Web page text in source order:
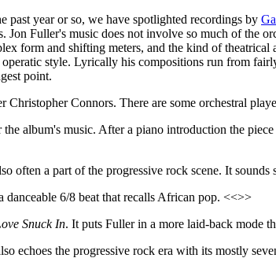
past year or so, we have spotlighted recordings by
Jon Fuller's music does not involve so much of the
form and shifting meters, and the kind of
style. Lyrically his compositions run from
point.
Connors. There are some orchestral
album's music. After a piano introduction the
often a part of the progressive rock scene. It
danceable 6/8 beat that recalls African pop. <<>>
Snuck In. It puts Fuller in a more laid-back mode
echoes the progressive rock era with its mostly